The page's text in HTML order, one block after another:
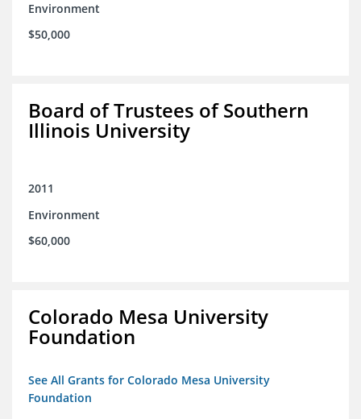
Environment
$50,000
Board of Trustees of Southern
Illinois University
2011
Environment
$60,000
Colorado Mesa University
Foundation
See All Grants for Colorado Mesa University
Foundation